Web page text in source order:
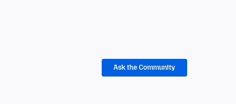
Ask the Community